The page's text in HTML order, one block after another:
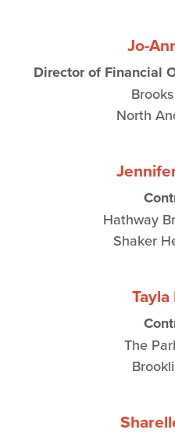
Jo-
Director of Financial
North
Hathway
Shaker
The